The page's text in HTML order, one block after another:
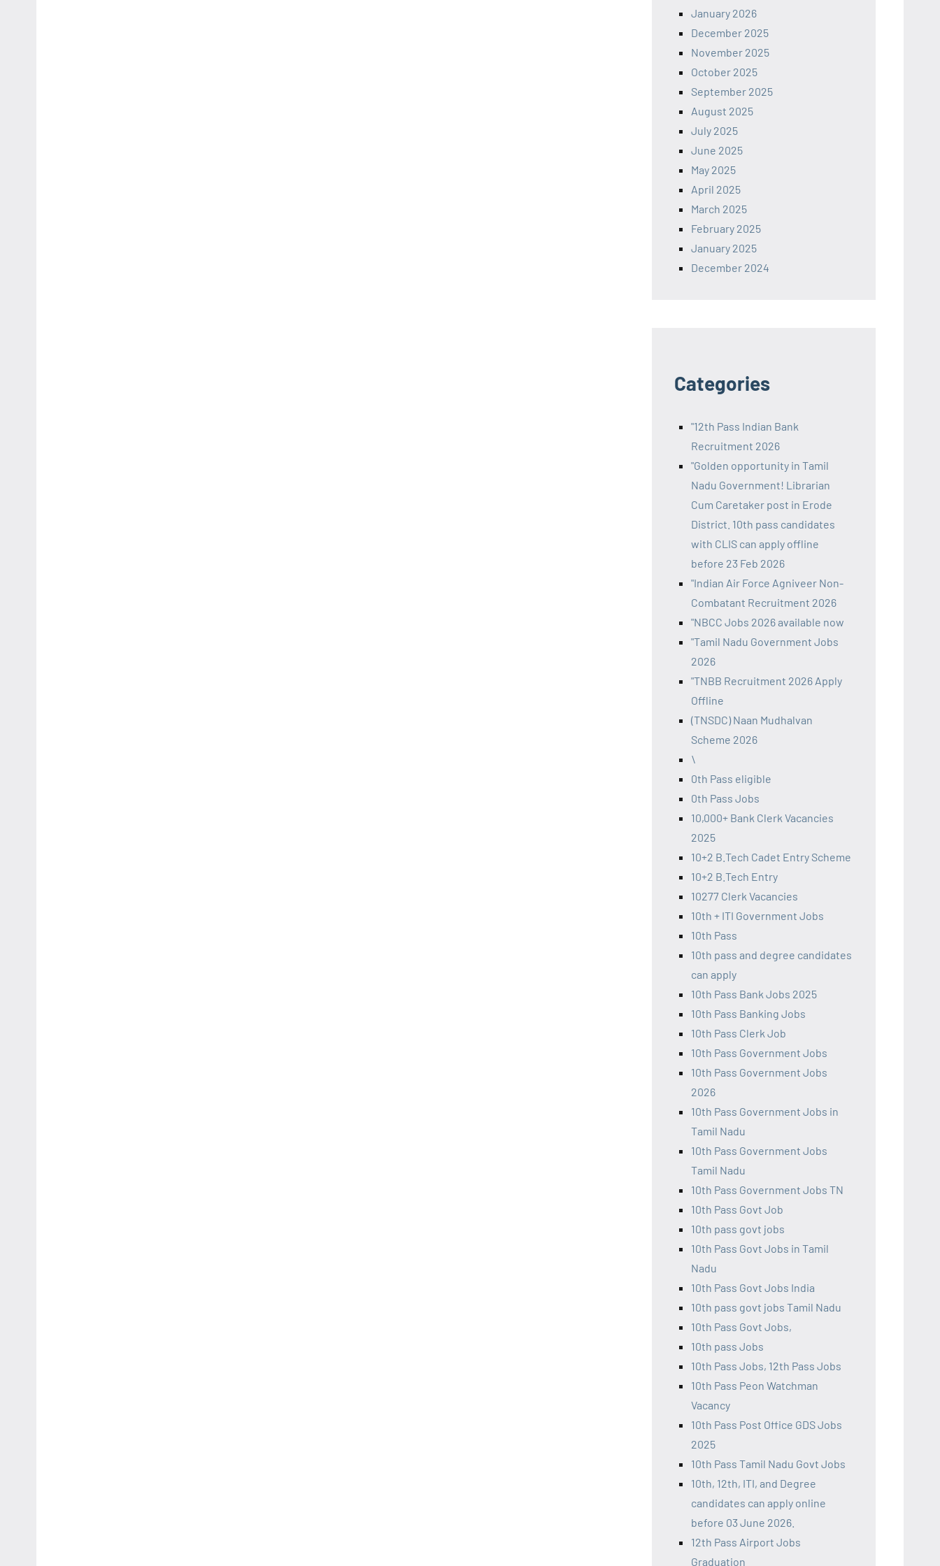
January 2026
December 2025
November 2025
October 2025
September 2025
August 2025
July 2025
June 2025
May 2025
April 2025
March 2025
February 2025
January 2025
December 2024
Categories
"12th Pass Indian Bank
Recruitment 2026
"Golden opportunity in Tamil
Nadu Government! Librarian
Cum Caretaker post in Erode
District. 10th pass candidates
with CLIS can apply offline
before 23 Feb 2026
"Indian Air Force Agniveer Non-
Combatant Recruitment 2026
"NBCC Jobs 2026 available now
"Tamil Nadu Government Jobs
2026
"TNBB Recruitment 2026 Apply
Offline
(TNSDC) Naan Mudhalvan
Scheme 2026
\
0th Pass eligible
0th Pass Jobs
10,000+ Bank Clerk Vacancies
2025
10+2 B.Tech Cadet Entry Scheme
10+2 B.Tech Entry
10277 Clerk Vacancies
10th + ITI Government Jobs
10th Pass
10th pass and degree candidates
can apply
10th Pass Bank Jobs 2025
10th Pass Banking Jobs
10th Pass Clerk Job
10th Pass Government Jobs
10th Pass Government Jobs
2026
10th Pass Government Jobs in
Tamil Nadu
10th Pass Government Jobs
Tamil Nadu
10th Pass Government Jobs TN
10th Pass Govt Job
10th pass govt jobs
10th Pass Govt Jobs in Tamil
Nadu
10th Pass Govt Jobs India
10th pass govt jobs Tamil Nadu
10th Pass Govt Jobs,
10th pass Jobs
10th Pass Jobs, 12th Pass Jobs
10th Pass Peon Watchman
Vacancy
10th Pass Post Office GDS Jobs
2025
10th Pass Tamil Nadu Govt Jobs
10th, 12th, ITI, and Degree
candidates can apply online
before 03 June 2026.
12th Pass Airport Jobs
Graduation